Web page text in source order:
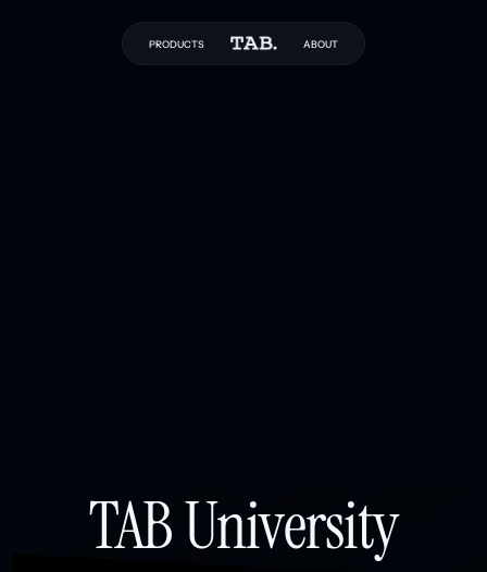
PRODUCTS ABOUT
TAB University